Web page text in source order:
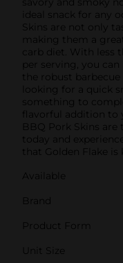
ideal snack for any
Skins are not only
making them a
carb diet. With less
per serving, you
the robust
looking for a quick
something to
flavorful addition to
BBQ Pork Skins are
today and
that Golden Flake is
Available
Brand
Product Form
Unit Size